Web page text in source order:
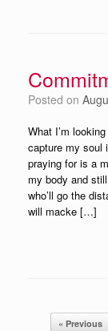
Posted on
What I’m
capture my soul
praying for is a
my body and
who’ll go the
will macke […]
Post navigation
« Previous